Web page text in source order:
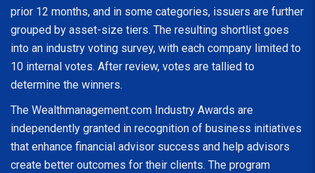
prior 12 months, and in some categories, issuers are further
grouped by asset-size tiers. The resulting shortlist goes
into an industry voting survey, with each company limited to
10 internal votes. After review, votes are tallied to
determine the winners.
The Wealthmanagement.com Industry Awards are
independently granted in recognition of business initiatives
that enhance financial advisor success and help advisors
create better outcomes for their clients. The program